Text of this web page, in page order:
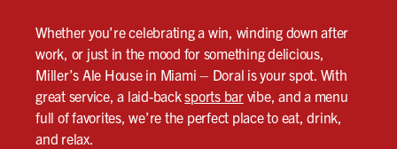
Whether you’re celebrating a win, winding down after
work, or just in the mood for something delicious,
Miller’s Ale House in Miami – Doral is your spot. With
great service, a laid-backsports barvibe, and a menu
full of favorites, we’re the perfect place to eat, drink,
and relax.